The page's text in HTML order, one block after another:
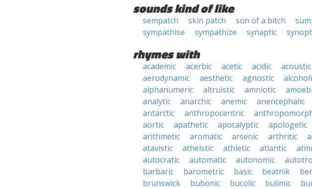
sounds kind of like
sempatch skin patch son of a bitch
sympathise
sympathize synaptic
rhymes with
academic acerbic acetic acidic acoustic
aerodynamic
aesthetic agnostic
alphanumeric
altruistic amniotic
analytic
anarchic anemic anencephalic
antarctic
anthropocentric
aortic
apathetic apocalyptic apologetic
arithmetic
aromatic arsenic arthritic
atavistic
atheistic athletic atlantic
autocratic
automatic autonomic
barbaric
barometric basic beatnik
brunswick
bubonic bucolic bulimic